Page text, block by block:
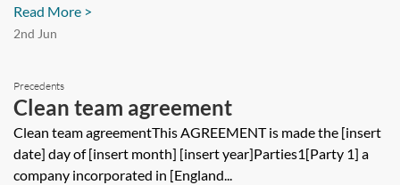
Read More >
2nd Jun
Precedents
Clean team agreement
Clean team agreementThis AGREEMENT is made the [insert
date] day of [insert month] [insert year]Parties1[Party 1] a
company incorporated in [England...